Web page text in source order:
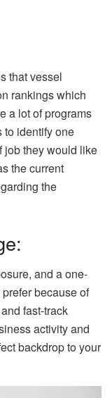
that vessel
rankings which
a lot of programs
to identify one
job they would like
the current
the
and a one-
because of
fast-track
activity and
backdrop to your